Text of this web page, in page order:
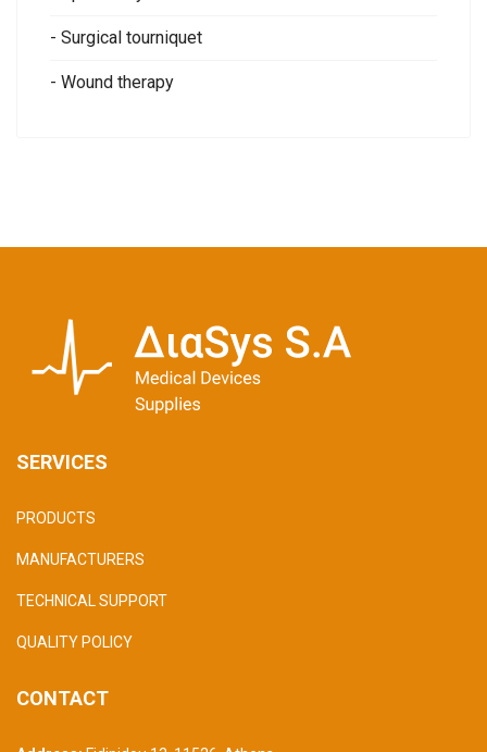
- Surgical tourniquet
- Wound therapy
SERVICES
PRODUCTS
MANUFACTURERS
TECHNICAL SUPPORT
QUALITY POLICY
CONTACT